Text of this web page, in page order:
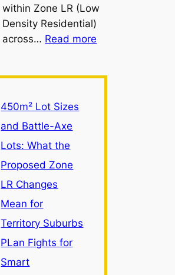
within Zone LR (Low
Density Residential)
across… Read more
450m² Lot Sizes
and Battle-Axe
Lots: What the
Proposed Zone
LR Changes
Mean for
Territory Suburbs
PLan Fights for
Smart